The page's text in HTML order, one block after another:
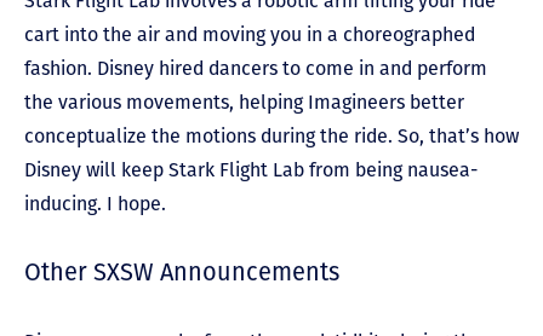
cart into the air and moving you in a choreographed
fashion. Disney hired dancers to come in and perform
the various movements, helping Imagineers better
conceptualize the motions during the ride. So, that’s how
Disney will keep Stark Flight Lab from being nausea-
inducing. I hope.
Other SXSW Announcements